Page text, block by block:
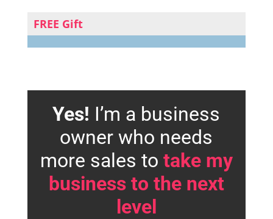
FREE Gift
Yes! I’m a business
owner who needs
more sales to take my
business to the next
level